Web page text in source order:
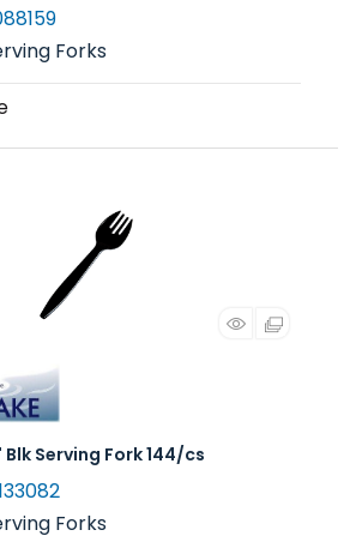
Forks
Blk Serving Fork 144/cs
Forks